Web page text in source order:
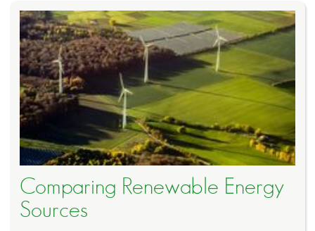
Comparing Renewable Energy
Sources